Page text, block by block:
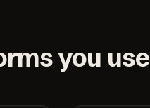
you use